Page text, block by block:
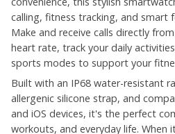
calling, fitness tracking, and smart
Make and receive calls directly
heart rate, track your daily
sports modes to support your
Built with an IP68 water-resistant
allergenic silicone strap, and
and iOS devices, it's the perfect
workouts, and everyday life.